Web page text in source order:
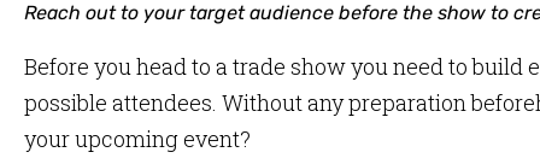
Reach out to your target audience before the show to
Before you head to a trade show you need to
possible attendees. Without any preparation
your upcoming event?